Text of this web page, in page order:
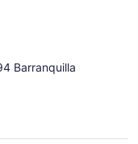
Barranquilla